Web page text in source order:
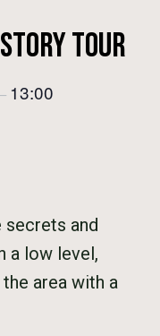
Tour
– 13:00
secrets and
a low level,
area with a